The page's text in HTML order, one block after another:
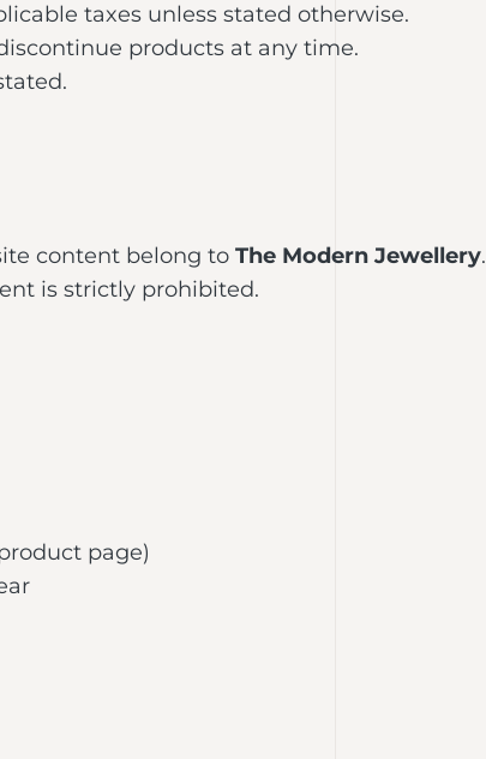
taxes unless stated otherwise.
products at any time.
content belong to The Modern Jewellery.
is strictly prohibited.
page)